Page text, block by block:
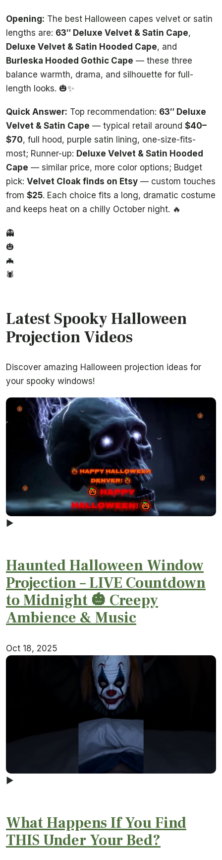
Opening: The best Halloween capes velvet or satin
lengths are: 63″ Deluxe Velvet & Satin Cape,
Deluxe Velvet & Satin Hooded Cape, and
Burleska Hooded Gothic Cape — these three
balance warmth, drama, and silhouette for full-
length looks. 🎃✨
Quick Answer: Top recommendation: 63″ Deluxe
Velvet & Satin Cape — typical retail around $40–
$70, full hood, purple satin lining, one-size-fits-
most; Runner-up: Deluxe Velvet & Satin Hooded
Cape — similar price, more color options; Budget
pick: Velvet Cloak finds on Etsy — custom touches
from $25. Each choice fits a long, dramatic costume
and keeps heat on a chilly October night. 🔥
👻
🎃
🦇
🕷️
Latest Spooky Halloween
Projection Videos
Discover amazing Halloween projection ideas for
your spooky windows!
▶
Haunted Halloween Window
Projection – LIVE Countdown
to Midnight 🎃 Creepy
Ambience & Music
Oct 18, 2025
▶
What Happens If You Find
THIS Under Your Bed?